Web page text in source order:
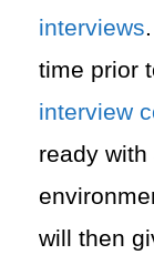
interviews
time prior
interview
ready
will then